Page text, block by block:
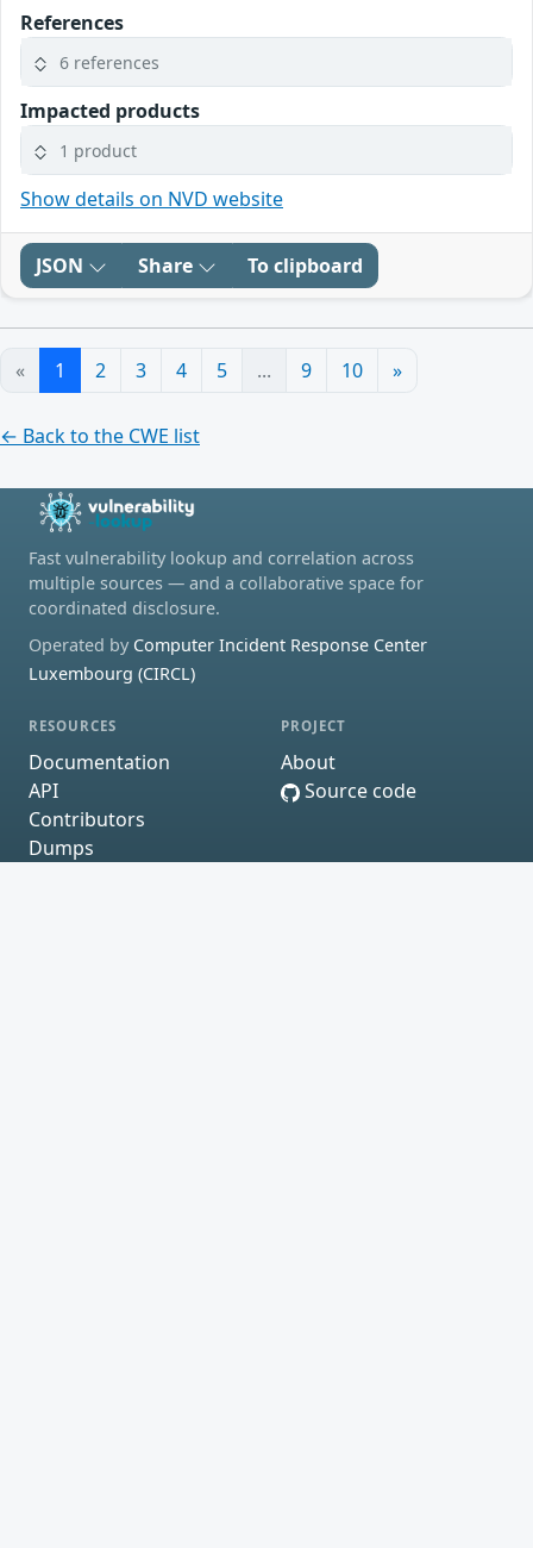
References
6 references
Impacted products
1 product
Show details on NVD website
JSON Share To clipboard
« 1 2 3 4 5 ... 9 10 »
← Back to the CWE list
Fast vulnerability lookup and correlation across
multiple sources — and a collaborative space for
coordinated disclosure.
Operated by Computer Incident Response Center
Luxembourg (CIRCL)
RESOURCES
Documentation
API
Contributors
Dumps
PROJECT
About
Source code